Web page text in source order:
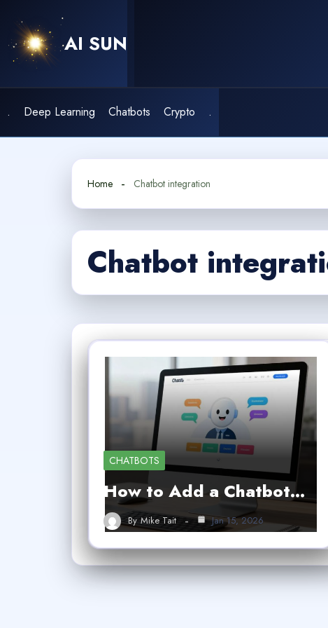
content
AI SUN
. Deep Learning Chatbots Crypto .
Home Chatbot integration
Chatbot
CHATBOTS
How to Add a Chatbot…
By Mike Tait Jan 15, 2026